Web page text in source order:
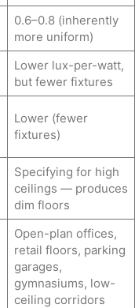
0.6–0.8 (inherently
more uniform)
Lower lux-per-watt,
but fewer fixtures
Lower (fewer
fixtures)
Specifying for high
ceilings — produces
dim floors
Open-plan offices,
retail floors, parking
garages,
gymnasiums, low-
ceiling corridors